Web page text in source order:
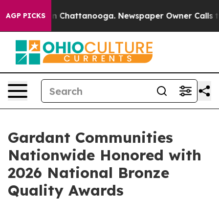
AGP PICKSin Chattanooga. Newspaper Owner Calls the
Gardant Communities
Nationwide Honored with
2026 National Bronze
Quality Awards